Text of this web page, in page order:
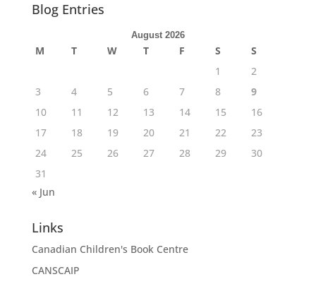
Blog Entries
August 2026
M T W T F S
S
1
2
3
4 5 6 7 8
9
10
11 12 13 14 15
16
17
18 19 20 21 22
23
24
25 26 27 28 29
30
31
« Jun
Links
Canadian Children's Book Centre
CANSCAIP